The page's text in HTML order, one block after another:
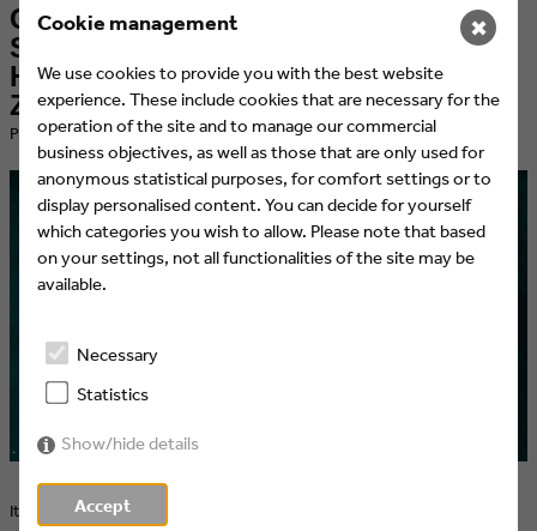
Glad it worked out with "Studio
Schmitt" – Cologne Bureau Etienne
Heinrich takes over the design of
ZDFneo's personality show
​Published at 20.04.2021 by Eyes & Ears of Europe
It all started in the living room and ended up in a glossy magazine –
Cookie management
We use cookies to provide you with the best website
experience. These include cookies that are necessary for the
operation of the site and to manage our commercial
business objectives, as well as those that are only used for
anonymous statistical purposes, for comfort settings or to
display personalised content. You can decide for yourself
which categories you wish to allow. Please note that based
on your settings, not all functionalities of the site may be
available.
Necessary
Statistics
Show/hide details
Accept
✖